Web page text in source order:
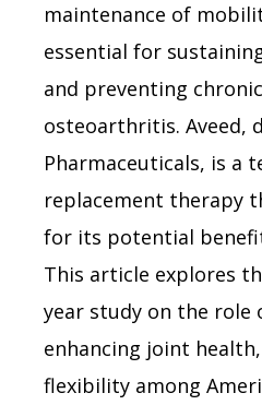
maintenance of
essential for
and preventing
osteoarthritis. Aveed,
Pharmaceuticals, is a
replacement therapy
for its potential
This article explores
year study on the role
enhancing joint
flexibility among